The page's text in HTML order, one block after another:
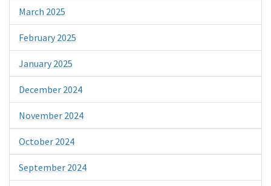
March 2025
February 2025
January 2025
December 2024
November 2024
October 2024
September 2024